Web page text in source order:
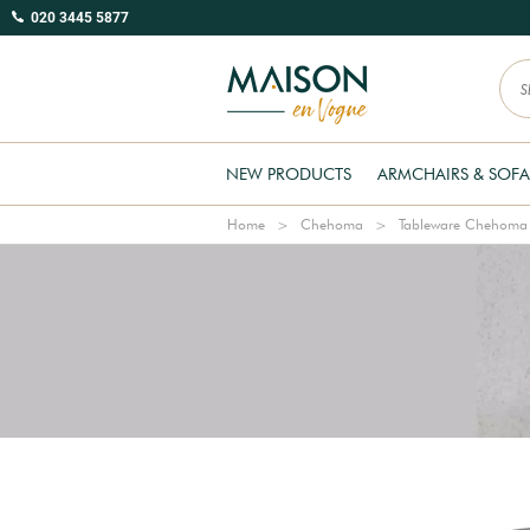
020 3445 5877
NEW PRODUCTS ARMCHAIRS &
Home Chehoma Tableware Chehoma